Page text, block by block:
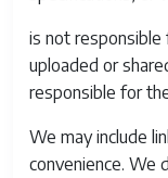
is not responsible
uploaded or
responsible for
We may include
convenience. We